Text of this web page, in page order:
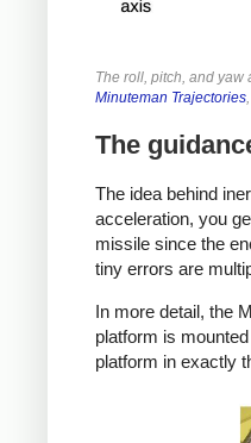
The roll, pitch, and
Minuteman Trajectories
The
The idea behind
acceleration, you
missile since the
tiny errors are
In more detail, the
platform is
platform in exactly